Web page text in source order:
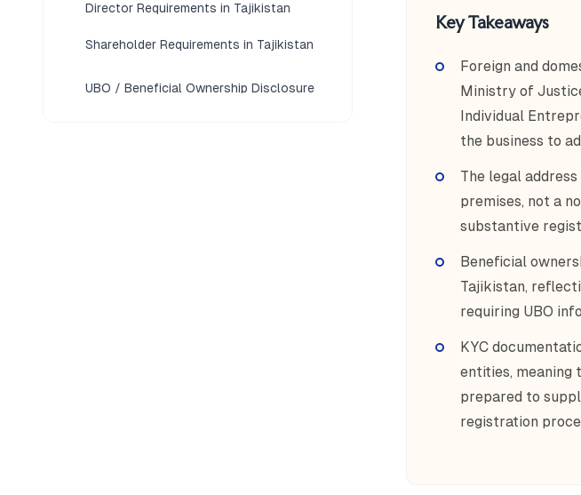
Director Requirements in Tajikistan
Shareholder Requirements in Tajikistan
UBO / Beneficial Ownership Disclosure
Key Takeaways
Foreign and
Ministry of
Individual
the business to
The legal
premises, not a
substantive
Beneficial
Tajikistan,
requiring UBO
KYC
entities, meaning
prepared to
registration